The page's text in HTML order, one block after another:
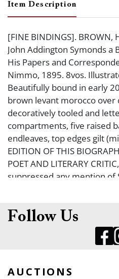
Item Description
[FINE BINDINGS].
John Addington Symonds
His Papers and
Nimmo, 1895. 8vos.
Beautifully bound in early
brown levant morocco over
decoratively tooled and
compartments, five raised
endleaves, top edges gilt
EDITION OF THIS
POET AND LITERARY
suppressed any mention of
Follow Us
AUCTIONS